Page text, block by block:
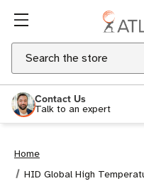
Search
Contact Us
Talk to an expert
Home
HID Global High